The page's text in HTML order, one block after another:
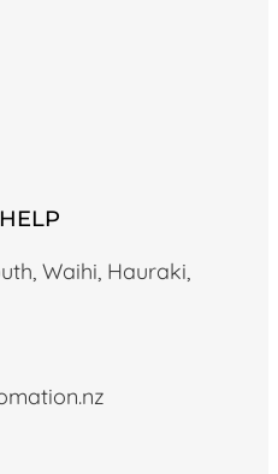
Waihi, Hauraki,